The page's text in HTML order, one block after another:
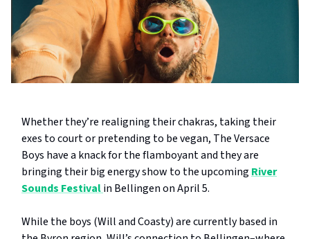
Whether they’re realigning their chakras, taking their
exes to court or pretending to be vegan, The Versace
Boys have a knack for the flamboyant and they are
bringing their big energy show to the upcoming River
Sounds Festivalin Bellingen on April 5.
While the boys (Will and Coasty) are currently based in